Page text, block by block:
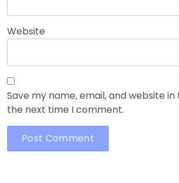
Website
Save my name, email, and website
the next time I comment.